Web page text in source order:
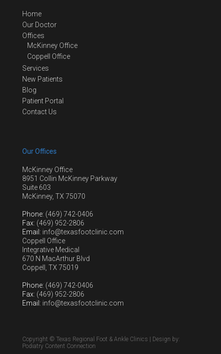
Home
Our Doctor
Offices
McKinney Office
Coppell Office
Services
New Patients
Blog
Patient Portal
Contact Us
Our Offices
McKinney Office
8951 Collin McKinney Parkway
Suite 603
McKinney, TX 75070
Phone: (469) 742-0406
Fax: (469) 952-2806
Email : info@texasfootclinic.com
Coppell Office
Integrative Medical
670 N MacArthur Blvd
Coppell, TX 75019
Phone: (469) 742-0406
Fax: (469) 952-2806
Email : info@texasfootclinic.com
Copyright © Texas Regional Foot & Ankle Clinics | Design by:
Podiatry Content Connection